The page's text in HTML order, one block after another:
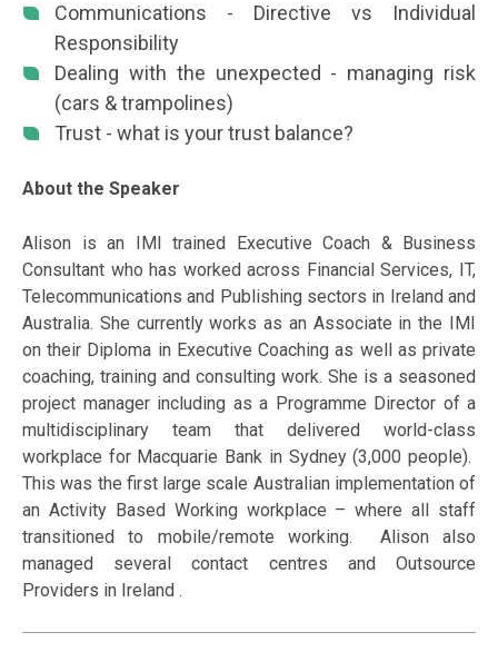
Communications - Directive vs Individual
Responsibility
Dealing with the unexpected - managing risk
(cars & trampolines)
Trust - what is your trust balance?
About the Speaker
Alison is an IMI trained Executive Coach & Business
Consultant who has worked across Financial Services, IT,
Telecommunications and Publishing sectors in Ireland and
Australia. She currently works as an Associate in the IMI
on their Diploma in Executive Coaching as well as private
coaching, training and consulting work. She is a seasoned
project manager including as a Programme Director of a
multidisciplinary team that delivered world-class
workplace for Macquarie Bank in Sydney (3,000 people).
This was the first large scale Australian implementation of
an Activity Based Working workplace – where all staff
transitioned to mobile/remote working. Alison also
managed several contact centres and Outsource
Providers in Ireland .